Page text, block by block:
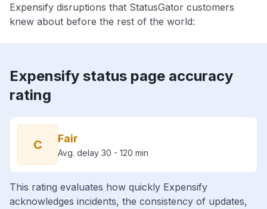
Expensify disruptions that StatusGator customers
knew about before the rest of the world:
Expensify status page accuracy
rating
C Fair
Avg. delay 30 - 120 min
This rating evaluates how quickly Expensify
acknowledges incidents, the consistency of updates,